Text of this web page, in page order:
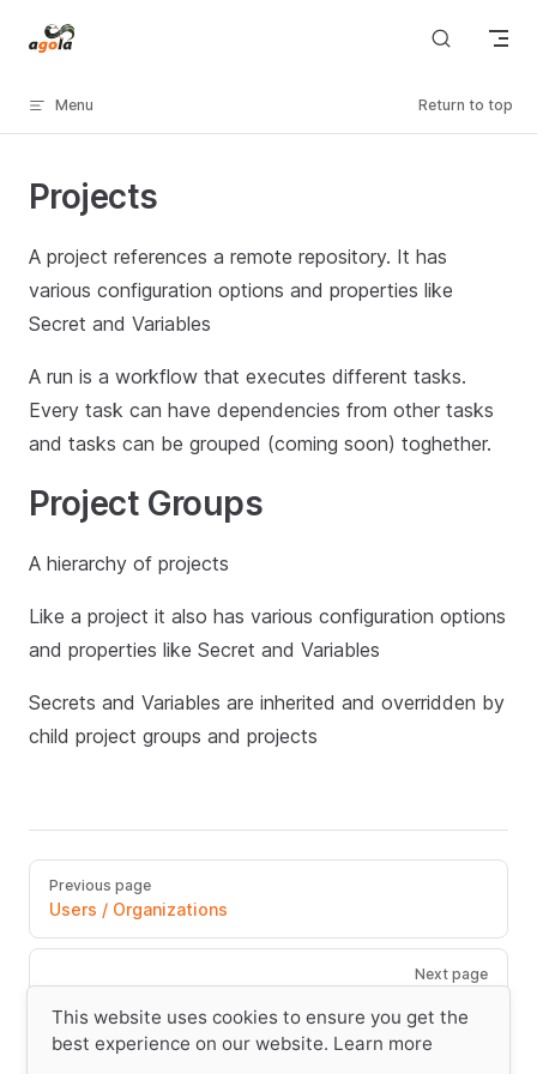
Skip to content
Menu Return to top
Projects
A project references a remote repository. It has
various configuration options and properties like
Secret and Variables
A run is a workflow that executes different tasks.
Every task can have dependencies from other tasks
and tasks can be grouped (coming soon) toghether.
Project Groups
A hierarchy of projects
Like a project it also has various configuration options
and properties like Secret and Variables
Secrets and Variables are inherited and overridden by
child project groups and projects
Previous page
Users / Organizations
Next page
This website uses cookies to ensure you get the
best experience on our website. Learn more